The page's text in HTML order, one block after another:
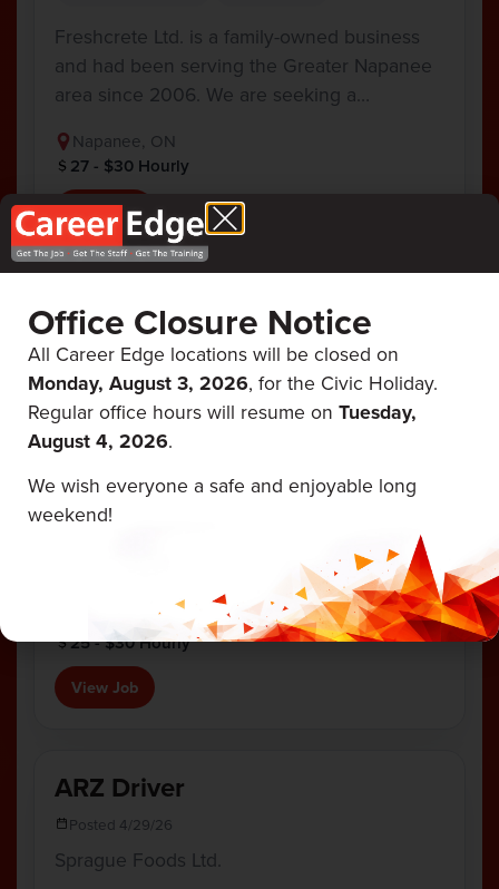
Freshcrete Ltd. is a family-owned business
and had been serving the Greater Napanee
area since 2006. We are seeking a…
Napanee, ON
27 - $30 Hourly
View Job
AZ Float Driver
Posted 5/26/26
Frank's Drilling & Blasting
Full Time AZ/DZ Driver
AZ Float Driver (full-time) Pay: CA$25.00 –
CA$30.00 per hour Job Type: Full-time
Home Base: Camden East ON Location: In-
Camden East, ON
25 - $30 Hourly
View Job
ARZ Driver
Posted 4/29/26
Sprague Foods Ltd.
Office Closure Notice
All Career Edge locations will be closed on
Monday, August 3, 2026, for the Civic Holiday.
Regular office hours will resume on Tuesday,
August 4, 2026.
We wish everyone a safe and enjoyable long
weekend!